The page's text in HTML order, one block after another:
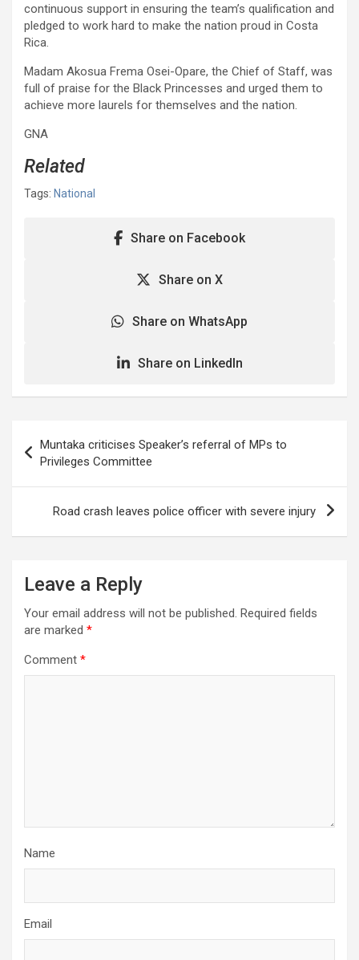
continuous support in ensuring the team’s qualification and
pledged to work hard to make the nation proud in Costa
Rica.
Madam Akosua Frema Osei-Opare, the Chief of Staff, was
full of praise for the Black Princesses and urged them to
achieve more laurels for themselves and the nation.
GNA
Related
Tags: National
Share on Facebook
Share on X
Share on WhatsApp
Share on LinkedIn
navigation
Muntaka criticises Speaker’s referral of MPs to
Privileges Committee
Road crash leaves police officer with severe injury
Leave a Reply
Your email address will not be published. Required fields
are marked *
Comment *
Name
Email